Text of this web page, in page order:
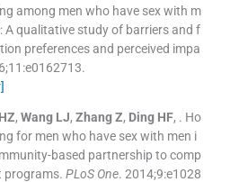
among men who have sex with m
A qualitative study of barriers and f
preferences and perceived impa
11 :e0162713.
HZ, Wang LJ, Zhang Z, Ding HF, . Ho
for men who have sex with men i
based partnership to comp
programs. PLoS One. 2014;9:e1028